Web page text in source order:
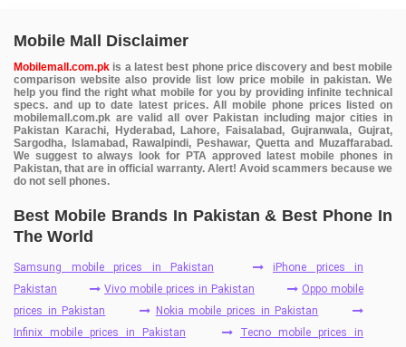
Mobile Mall Disclaimer
Mobilemall.com.pk is a latest best phone price discovery and best mobile
comparison website also provide list low price mobile in pakistan. We
help you find the right what mobile for you by providing infinite technical
specs. and up to date latest prices. All mobile phone prices listed on
mobilemall.com.pk are valid all over Pakistan including major cities in
Pakistan Karachi, Hyderabad, Lahore, Faisalabad, Gujranwala, Gujrat,
Sargodha, Islamabad, Rawalpindi, Peshawar, Quetta and Muzaffarabad.
We suggest to always look for PTA approved latest mobile phones in
Pakistan, that are in official warranty. Alert! Avoid scammers because we
do not sell phones.
Best Mobile Brands In Pakistan & Best Phone In
The World
Samsung mobile prices in Pakistan
iPhone prices in
Pakistan
Vivo mobile prices in Pakistan
Oppo mobile
prices in Pakistan
Nokia mobile prices in Pakistan
Infinix mobile prices in Pakistan
Tecno mobile prices in